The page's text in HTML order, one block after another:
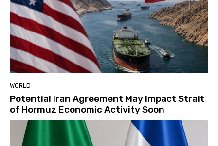
WORLD
Potential Iran Agreement May Impact Strait
of Hormuz Economic Activity Soon